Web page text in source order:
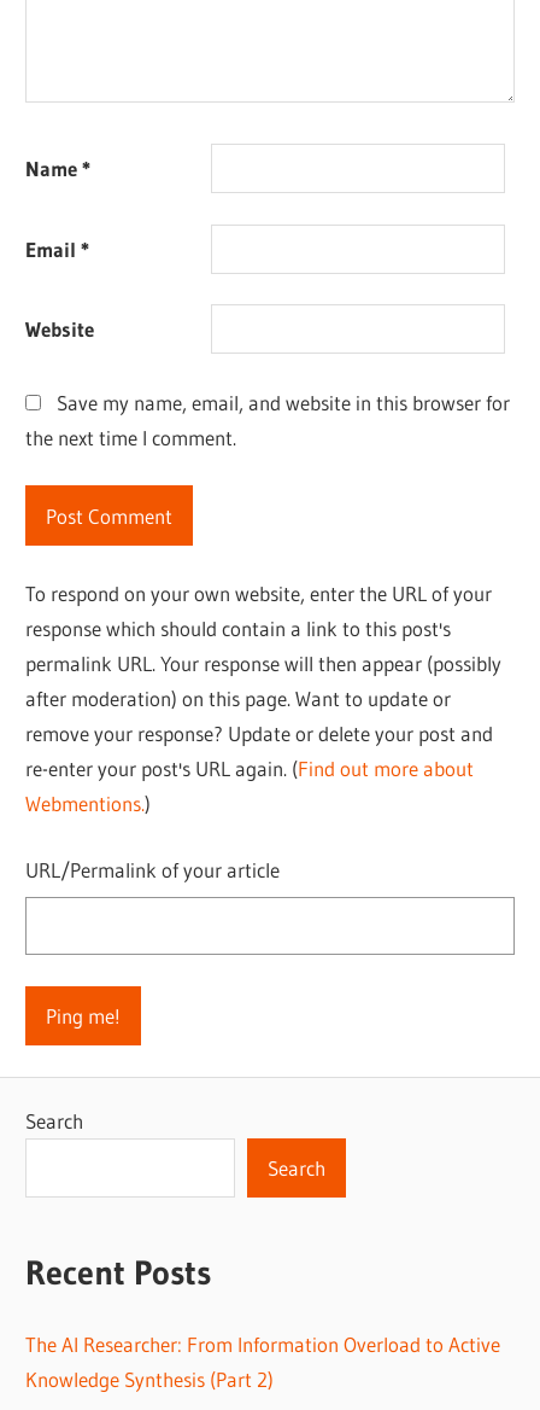
Name*
Email*
Website
Save my name, email, and website in this browser for
the next time I comment.
To respond on your own website, enter the URL of your
response which should contain a link to this post's
permalink URL. Your response will then appear (possibly
after moderation) on this page. Want to update or
remove your response? Update or delete your post and
re-enter your post's URL again. (Find out more about
Webmentions.)
URL/Permalink of your article
Search
Search
Recent Posts
The AI Researcher: From Information Overload to Active
Knowledge Synthesis (Part 2)